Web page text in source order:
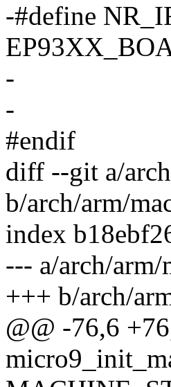
-#define
-
-
#endif
diff --git a/
b/arch/arm/
index
--- a/arch/
+++ b/arch/
@@ -76,6